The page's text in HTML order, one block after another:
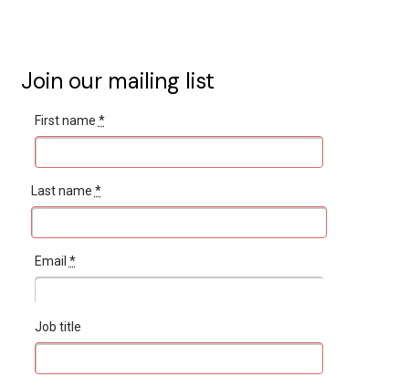
Join our mailing list
First name *
Last name *
Email *
Job title